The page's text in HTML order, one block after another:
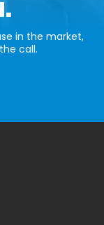
in the market,
call.